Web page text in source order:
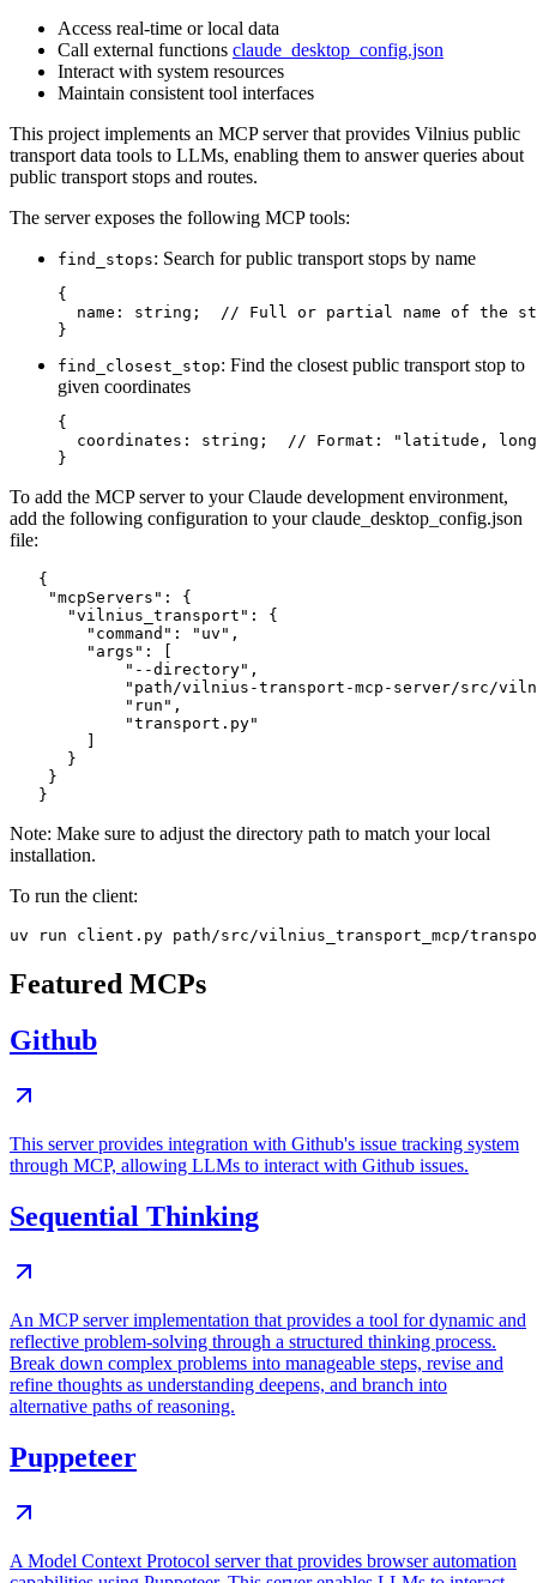
Access real-time or local data
Call external functions claude_desktop_config.json
Interact with system resources
Maintain consistent tool interfaces
This project implements an MCP server that provides Vilnius public
transport data tools to LLMs, enabling them to answer queries about
public transport stops and routes.
The server exposes the following MCP tools:
find_stops: Search for public transport stops by name
{
name: string;  // Full or partial name of the
find_closest_stop: Find the closest public transport stop to
given coordinates
{
coordinates: string;  // Format: "latitude,
To add the MCP server to your Claude development environment,
add the following configuration to your claude_desktop_config.json
file:
   {
    "mcpServers": {
      "vilnius_transport": {
        "command": "uv",
        "args": [
            "--directory",
"path/vilnius-transport-mcp-server/src/
            "run",
            "transport.py"
      }
    }
Note: Make sure to adjust the directory path to match your local
installation.
To run the client:
Featured MCPs
Github
This server provides integration with Github's issue tracking system
through MCP, allowing LLMs to interact with Github issues.
Sequential Thinking
An MCP server implementation that provides a tool for dynamic and
reflective problem-solving through a structured thinking process.
Break down complex problems into manageable steps, revise and
refine thoughts as understanding deepens, and branch into
alternative paths of reasoning.
Puppeteer
A Model Context Protocol server that provides browser automation